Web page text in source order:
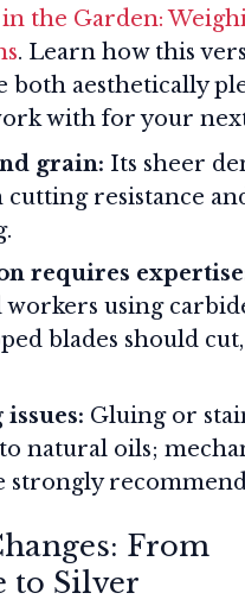
the Garden:
. Learn how this
both aesthetically
with for your
grain: Its sheer
cutting resistance
requires
workers using
blades should
Gluing or
natural oils;
strongly
From
to Silver